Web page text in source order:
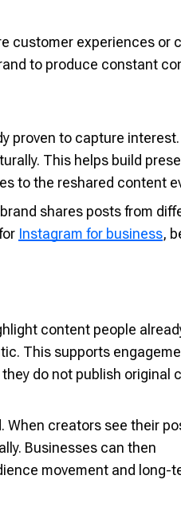
customer experiences or
to produce constant
proven to capture
This helps build
to the reshared content
shares posts from
Instagram for business,
content people
This supports
do not publish original
creators see their
Businesses can then
movement and long-